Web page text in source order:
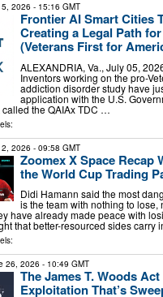
5, 2026 - 15:16 GMT
Frontier AI Smart Cities
Creating a Legal Path
(Veterans First for
ALEXANDRIA, Va., July 05,
Inventors working on the pro-
addiction disorder study have
application with the U.S.
the QAIAx TDC …
2, 2026 - 09:58 GMT
Zoomex X Space Recap
the World Cup Trading
Didi Hamann said the most
is the team with nothing to lose,
have already made peace with
that better-resourced sides carry
26, 2026 - 10:49 GMT
The James T. Woods
Exploitation That’s